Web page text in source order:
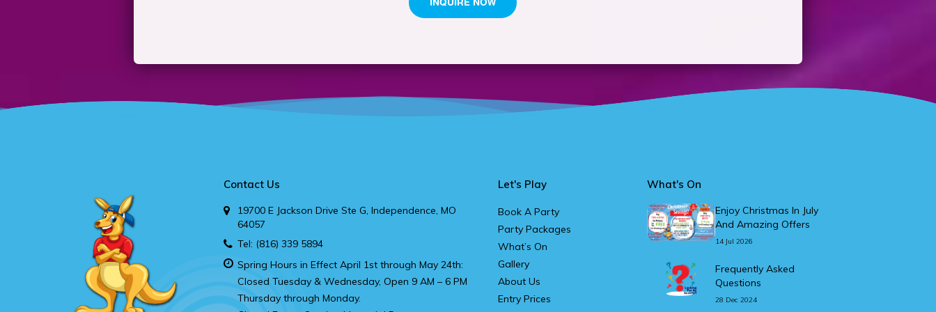
Contact Us
19700 E Jackson Drive Ste G, Independence, MO
64057
Tel: (816) 339 5894
Spring Hours in Effect April 1st through May 24th:
Closed Tuesday & Wednesday, Open 9 AM – 6 PM
Thursday through Monday.
Let's Play
Book A Party
Party Packages
What’s On
Gallery
About Us
Entry Prices
What's On
Enjoy Christmas In July
And Amazing Offers
14 Jul 2026
Frequently Asked
Questions
28 Dec 2024